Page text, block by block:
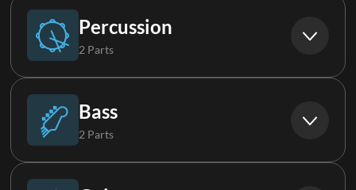
Original Song
Percussion
2 Parts
Drums
FX
Bass
2 Parts
Bass